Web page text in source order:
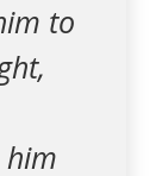
to
him